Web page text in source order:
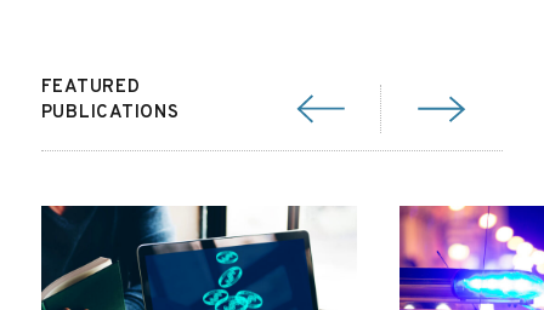
FEATURED
PUBLICATIONS